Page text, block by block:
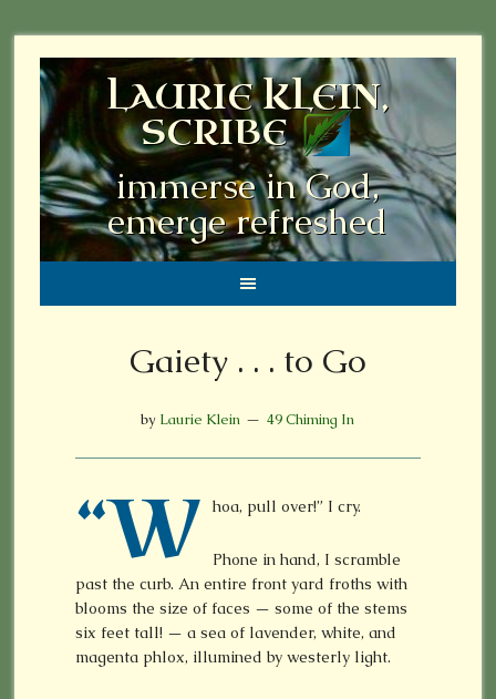
LAURIE KLEIN,
SCRIBE
immerse in God,
emerge refreshed
Gaiety . . . to Go
by Laurie Klein 49 Chiming In
“W hoa, pull over!” I cry.
Phone in hand, I scramble
past the curb. An entire front yard froths with
blooms the size of faces — some of the stems
six feet tall! — a sea of lavender, white, and
magenta phlox, illumined by westerly light.